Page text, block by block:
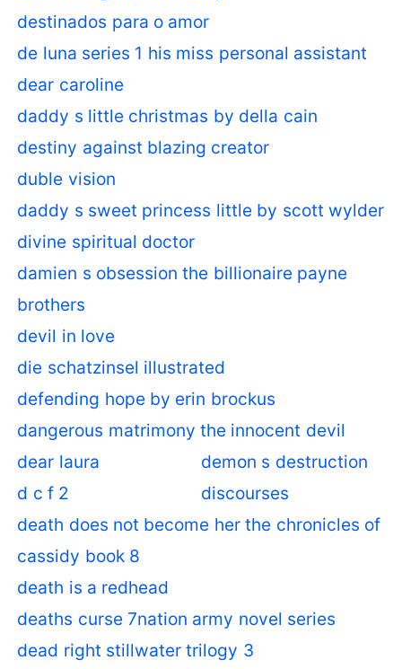
destinados para o amor
de luna series 1 his miss personal assistant
dear caroline
daddy s little christmas by della cain
destiny against blazing creator
duble vision
daddy s sweet princess little by scott wylder
divine spiritual doctor
damien s obsession the billionaire payne
brothers
devil in love
die schatzinsel illustrated
defending hope by erin brockus
dangerous matrimony the innocent devil
dear laura
demon s destruction
d c f 2
discourses
death does not become her the chronicles of
cassidy book 8
death is a redhead
deaths curse 7nation army novel series
dead right stillwater trilogy 3